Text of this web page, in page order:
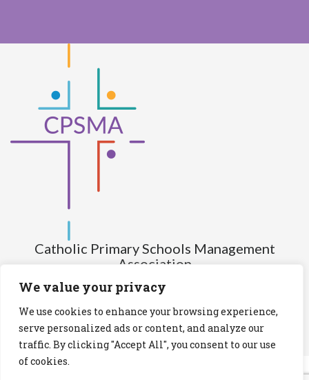
We value your privacy
We use cookies to enhance your browsing experience,
serve personalized ads or content, and analyze our
traffic. By clicking "Accept All", you consent to our use
of cookies.
Catholic Primary Schools Management
Association
(Company limited by guarantee and not having share capital)
Registered Number (CRO): 517672
Registered Charity Number (RCN): 20028930
Privacy Statement Cookies Policy